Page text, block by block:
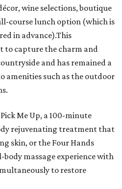
wine selections, boutique
course lunch option (which is
in advance).This
to capture the charm and
and has remained a
amenities such as the outdoor
Me Up, a 100-minute
rejuvenating treatment that
skin, or the Four Hands
massage experience with
to restore